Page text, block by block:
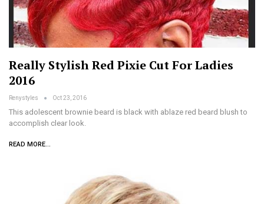
Really Stylish Red Pixie Cut For Ladies
2016
Renystyles Oct 23, 2016
This adolescent brownie beard is black with ablaze red beard blush to
accomplish clear look.
READ MORE...